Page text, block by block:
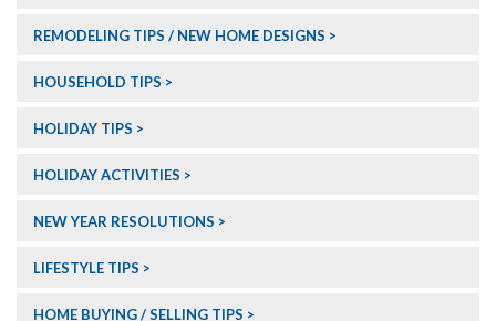
REMODELING TIPS / NEW HOME DESIGNS
HOUSEHOLD TIPS
HOLIDAY TIPS
HOLIDAY ACTIVITIES
NEW YEAR RESOLUTIONS
LIFESTYLE TIPS
HOME BUYING / SELLING TIPS